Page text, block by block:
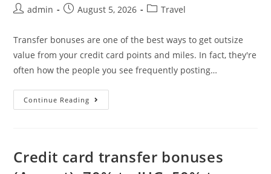
admin August 5, 2026 Travel
Transfer bonuses are one of the best ways to get outsize
value from your credit card points and miles. In fact, they're
often how the people you see frequently posting…
Continue Reading
Credit card transfer bonuses